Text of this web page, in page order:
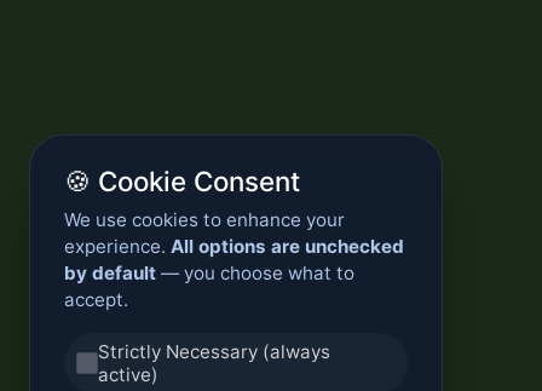
🍪 Cookie Consent
We use cookies to enhance your
experience. All options are unchecked
by default — you choose what to
accept.
Strictly Necessary (always
active)